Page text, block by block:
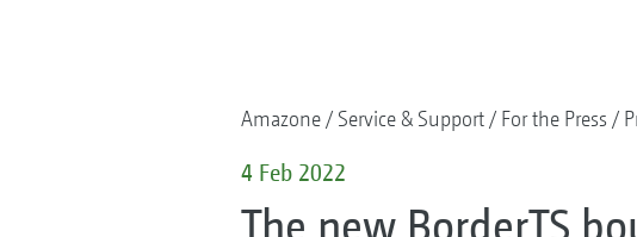
Amazone Service & Support For the Press
4 Feb 2022
The new BorderTS